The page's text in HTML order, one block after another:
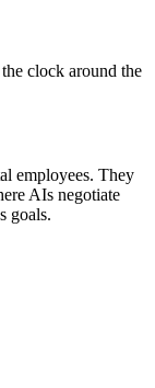
clock around the
employees. They
AIs negotiate
goals.